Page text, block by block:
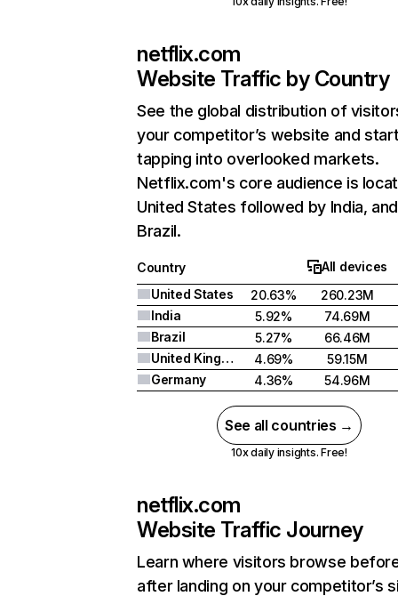
netflix.com
Website Traffic by Country
See the global distribution of
your competitor’s website and
tapping into overlooked markets.
Netflix.com's core audience is
United States followed by India, and
Brazil.
Country
All devices
United States
20.63%
260.23M
India
5.92%
74.69M
Brazil
5.27%
66.46M
United Kingdom
4.69%
59.15M
Germany
4.36% 54.96M
See all countries →
10x daily insights. Free!
netflix.com
Website Traffic Journey
Learn where visitors browse
after landing on your competitor’s